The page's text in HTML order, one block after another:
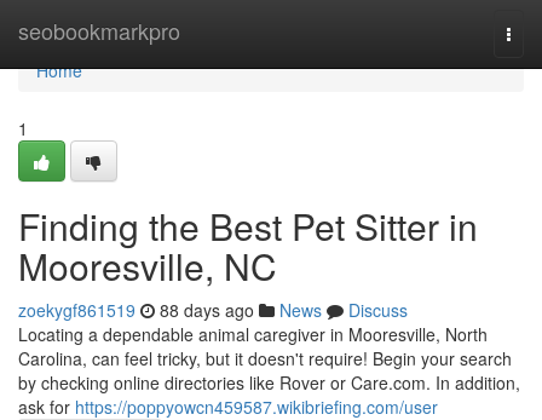
seobookmarkpro
Home
Home
1
Finding the Best Pet Sitter in
Mooresville, NC
zoekygf861519 88 days ago News
Discuss
Locating a dependable animal caregiver in Mooresville, North
Carolina, can feel tricky, but it doesn't require! Begin your search
by checking online directories like Rover or Care.com. In addition,
ask for https://poppyowcn459587.wikibriefing.com/user